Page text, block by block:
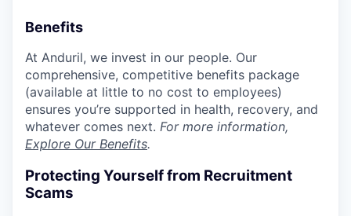
Benefits
At Anduril, we invest in our people. Our
comprehensive, competitive benefits package
(available at little to no cost to employees)
ensures you’re supported in health, recovery, and
whatever comes next. For more information,
Explore Our Benefits.
Protecting Yourself from Recruitment
Scams